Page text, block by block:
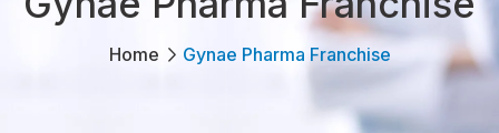
Home Gynae Pharma Franchise